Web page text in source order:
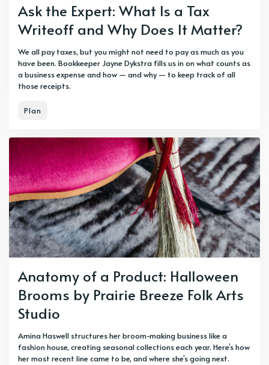
Ask the Expert: What Is a Tax
Writeoff and Why Does It Matter?
We all pay taxes, but you might not need to pay as much as you
have been. Bookkeeper Jayne Dykstra fills us in on what counts as
a business expense and how — and why — to keep track of all
those receipts.
Plan
Anatomy of a Product: Halloween
Brooms by Prairie Breeze Folk Arts
Studio
Amina Haswell structures her broom-making business like a
fashion house, creating seasonal collections each year. Here’s how
her most recent line came to be, and where she’s going next.